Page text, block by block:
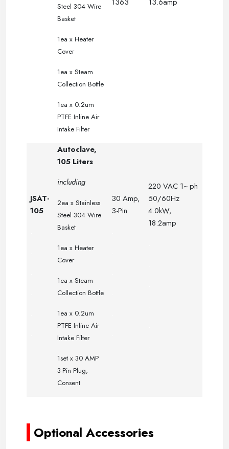
Steel 304 Wire
Basket
1ea x Heater
Cover
1ea x Steam
Collection Bottle
1ea x 0.2um
PTFE Inline Air
Intake Filter
JSAT-
105
Autoclave,
105 Liters
including
2ea xStainless
Steel 304 Wire
Basket
1ea x Heater
Cover
1ea x Steam
Collection Bottle
1ea x 0.2um
PTFE Inline Air
Intake Filter
1set x 30 AMP
3-Pin Plug,
Consent
30 Amp,
3-Pin
220 VAC 1~ ph
50/60Hz
4.0kW,
18.2amp
Optional Accessories